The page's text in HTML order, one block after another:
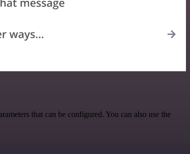
that can be configured. You can also use the